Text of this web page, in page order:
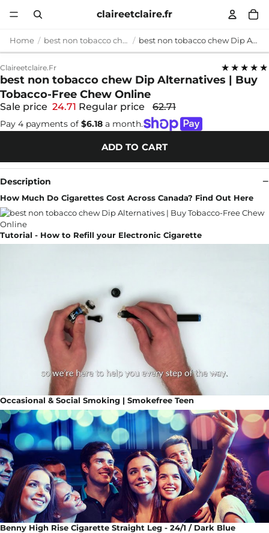
claireetclaire.fr
Home best non tobacco chew best non tobacco chew Dip Alternatives | Buy Tobacco-Free Chew Online
Claireetclaire.fr ★★★★★
best non tobacco chew Dip Alternatives | Buy
Tobacco-Free Chew Online
Sale price 24.71 Regular price 62.71
Pay 4 payments of $6.18 a month.
ADD TO CART
Description
How Much Do Cigarettes Cost Across Canada? Find Out Here
Tutorial - How to Refill your Electronic Cigarette
Occasional & Social Smoking | Smokefree Teen
Benny High Rise Cigarette Straight Leg - 24/1 / Dark Blue